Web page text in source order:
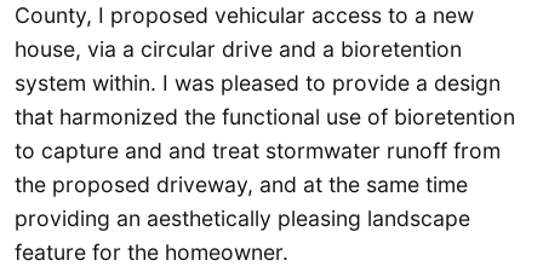
County, I proposed vehicular access to a new
house, via a circular drive and a bioretention
system within. I was pleased to provide a design
that harmonized the functional use of bioretention
to capture and and treat stormwater runoff from
the proposed driveway, and at the same time
providing an aesthetically pleasing landscape
feature for the homeowner.